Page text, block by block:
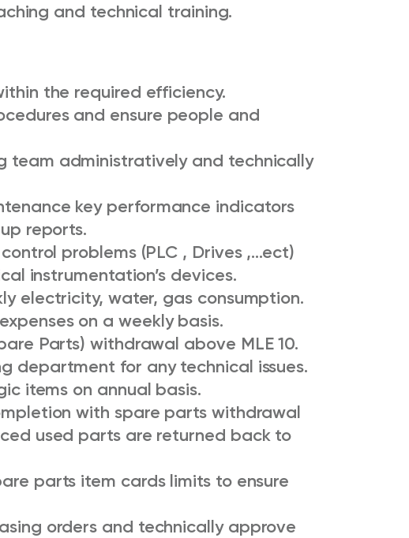
and technical training.
the required efficiency.
and ensure people and
team administratively and technically
key performance indicators
reports.
problems (PLC , Drives ,…ect)
instrumentation’s devices.
electricity, water, gas consumption.
on a weekly basis.
Parts) withdrawal above MLE 10.
department for any technical issues.
items on annual basis.
with spare parts withdrawal
used parts are returned back to
parts item cards limits to ensure
orders and technically approve